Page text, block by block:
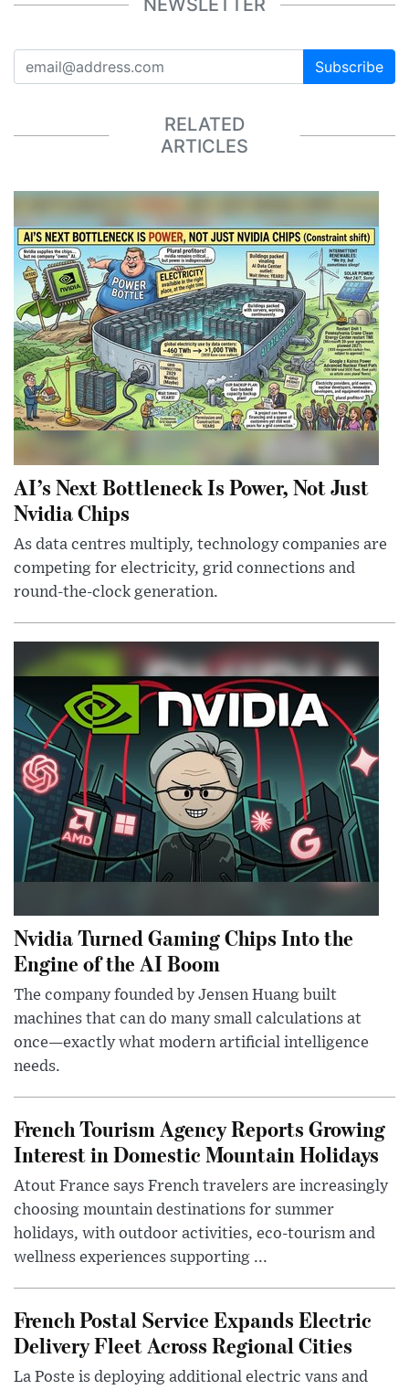
NEWSLETTER
Subscribe
RELATED
ARTICLES
AI’s Next Bottleneck Is Power, Not Just
Nvidia Chips
As data centres multiply, technology companies are
competing for electricity, grid connections and
round-the-clock generation.
Nvidia Turned Gaming Chips Into the
Engine of the AI Boom
The company founded by Jensen Huang built
machines that can do many small calculations at
once—exactly what modern artificial intelligence
needs.
French Tourism Agency Reports Growing
Interest in Domestic Mountain Holidays
Atout France says French travelers are increasingly
choosing mountain destinations for summer
holidays, with outdoor activities, eco-tourism and
wellness experiences supporting ...
French Postal Service Expands Electric
Delivery Fleet Across Regional Cities
La Poste is deploying additional electric vans and